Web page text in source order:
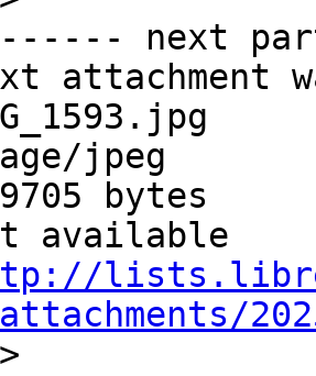
next
attachment
jpeg
bytes
available